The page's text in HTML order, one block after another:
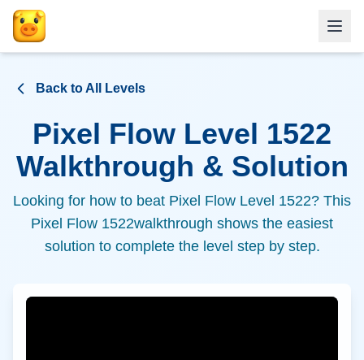
Back to All Levels
Pixel Flow Level 1522
Walkthrough & Solution
Looking for how to beat Pixel Flow Level 1522? This
Pixel Flow 1522walkthrough shows the easiest
solution to complete the level step by step.